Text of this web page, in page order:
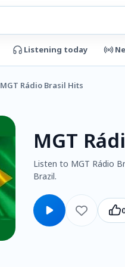
Listening today
MGT Rádio Brasil Hits
MGT
Listen to MGT Rádio
Brazil.
0